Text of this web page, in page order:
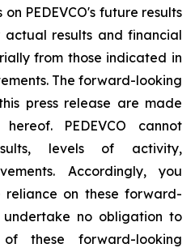
PEDEVCO's future results
results and financial
from those indicated in
The forward-looking
press release are made
PEDEVCO cannot
levels of activity,
Accordingly, you
on these forward-
undertake no obligation to
these forward-looking